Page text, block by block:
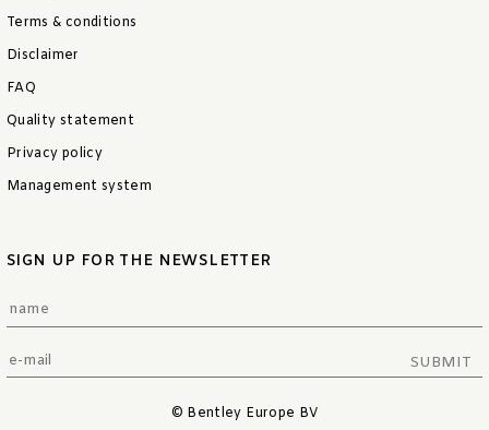
Terms & conditions
Disclaimer
FAQ
Quality statement
Privacy policy
Management system
SIGN UP FOR THE NEWSLETTER
SUBMIT
© Bentley Europe BV